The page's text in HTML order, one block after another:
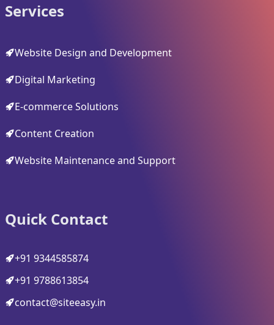
Services
Website Design and Development
Digital Marketing
E-commerce Solutions
Content Creation
Website Maintenance and Support
Quick Contact
+91 9344585874
+91 9788613854
contact@siteeasy.in